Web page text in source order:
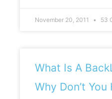
November 20, 2011 53
What Is A
Why Don’t